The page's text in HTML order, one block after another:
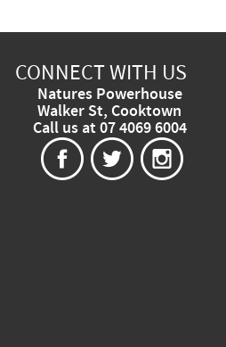
CONNECT WITH US
Natures Powerhouse
Walker St, Cooktown
Call us at 07 4069 6004